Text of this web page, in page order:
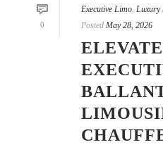
0
Executive Limo, Luxury
Posted May 28, 2026